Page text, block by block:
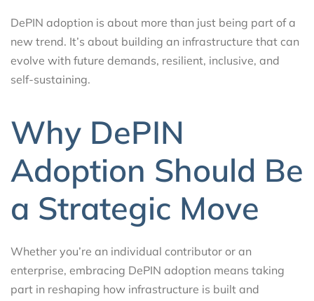
DePIN adoption is about more than just being part of a
new trend. It’s about building an infrastructure that can
evolve with future demands, resilient, inclusive, and
self-sustaining.
Why DePIN
Adoption Should Be
a Strategic Move
Whether you’re an individual contributor or an
enterprise, embracing DePIN adoption means taking
part in reshaping how infrastructure is built and